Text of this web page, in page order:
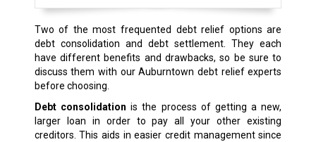
Two of the most frequented debt relief options are
debt consolidation and debt settlement. They each
have different benefits and drawbacks, so be sure to
discuss them with our Auburntown debt relief experts
before choosing.
Debt consolidation is the process of getting a new,
larger loan in order to pay all your other existing
creditors. This aids in easier credit management since